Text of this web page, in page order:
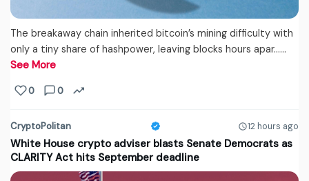
The breakaway chain inherited bitcoin’s mining difficulty with
only a tiny share of hashpower, leaving blocks hours apar...…
See More
0 0
CryptoPolitan 12 hours ago
White House crypto adviser blasts Senate Democrats as
CLARITY Act hits September deadline